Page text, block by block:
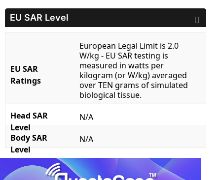
EU SAR Level
EU SAR
Ratings
European Legal Limit is 2.0
W/kg - EU SAR testing is
measured in watts per
kilogram (or W/kg) averaged
over TEN grams of simulated
biological tissue.
Head SAR
Level
N/A
Body SAR
Level
N/A